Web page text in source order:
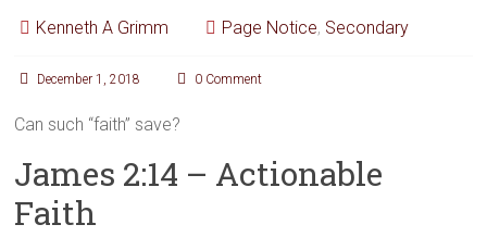
Kenneth A Grimm Page Notice, Secondary
December 1, 2018 0 Comment
Can such “faith” save?
James 2:14 – Actionable
Faith